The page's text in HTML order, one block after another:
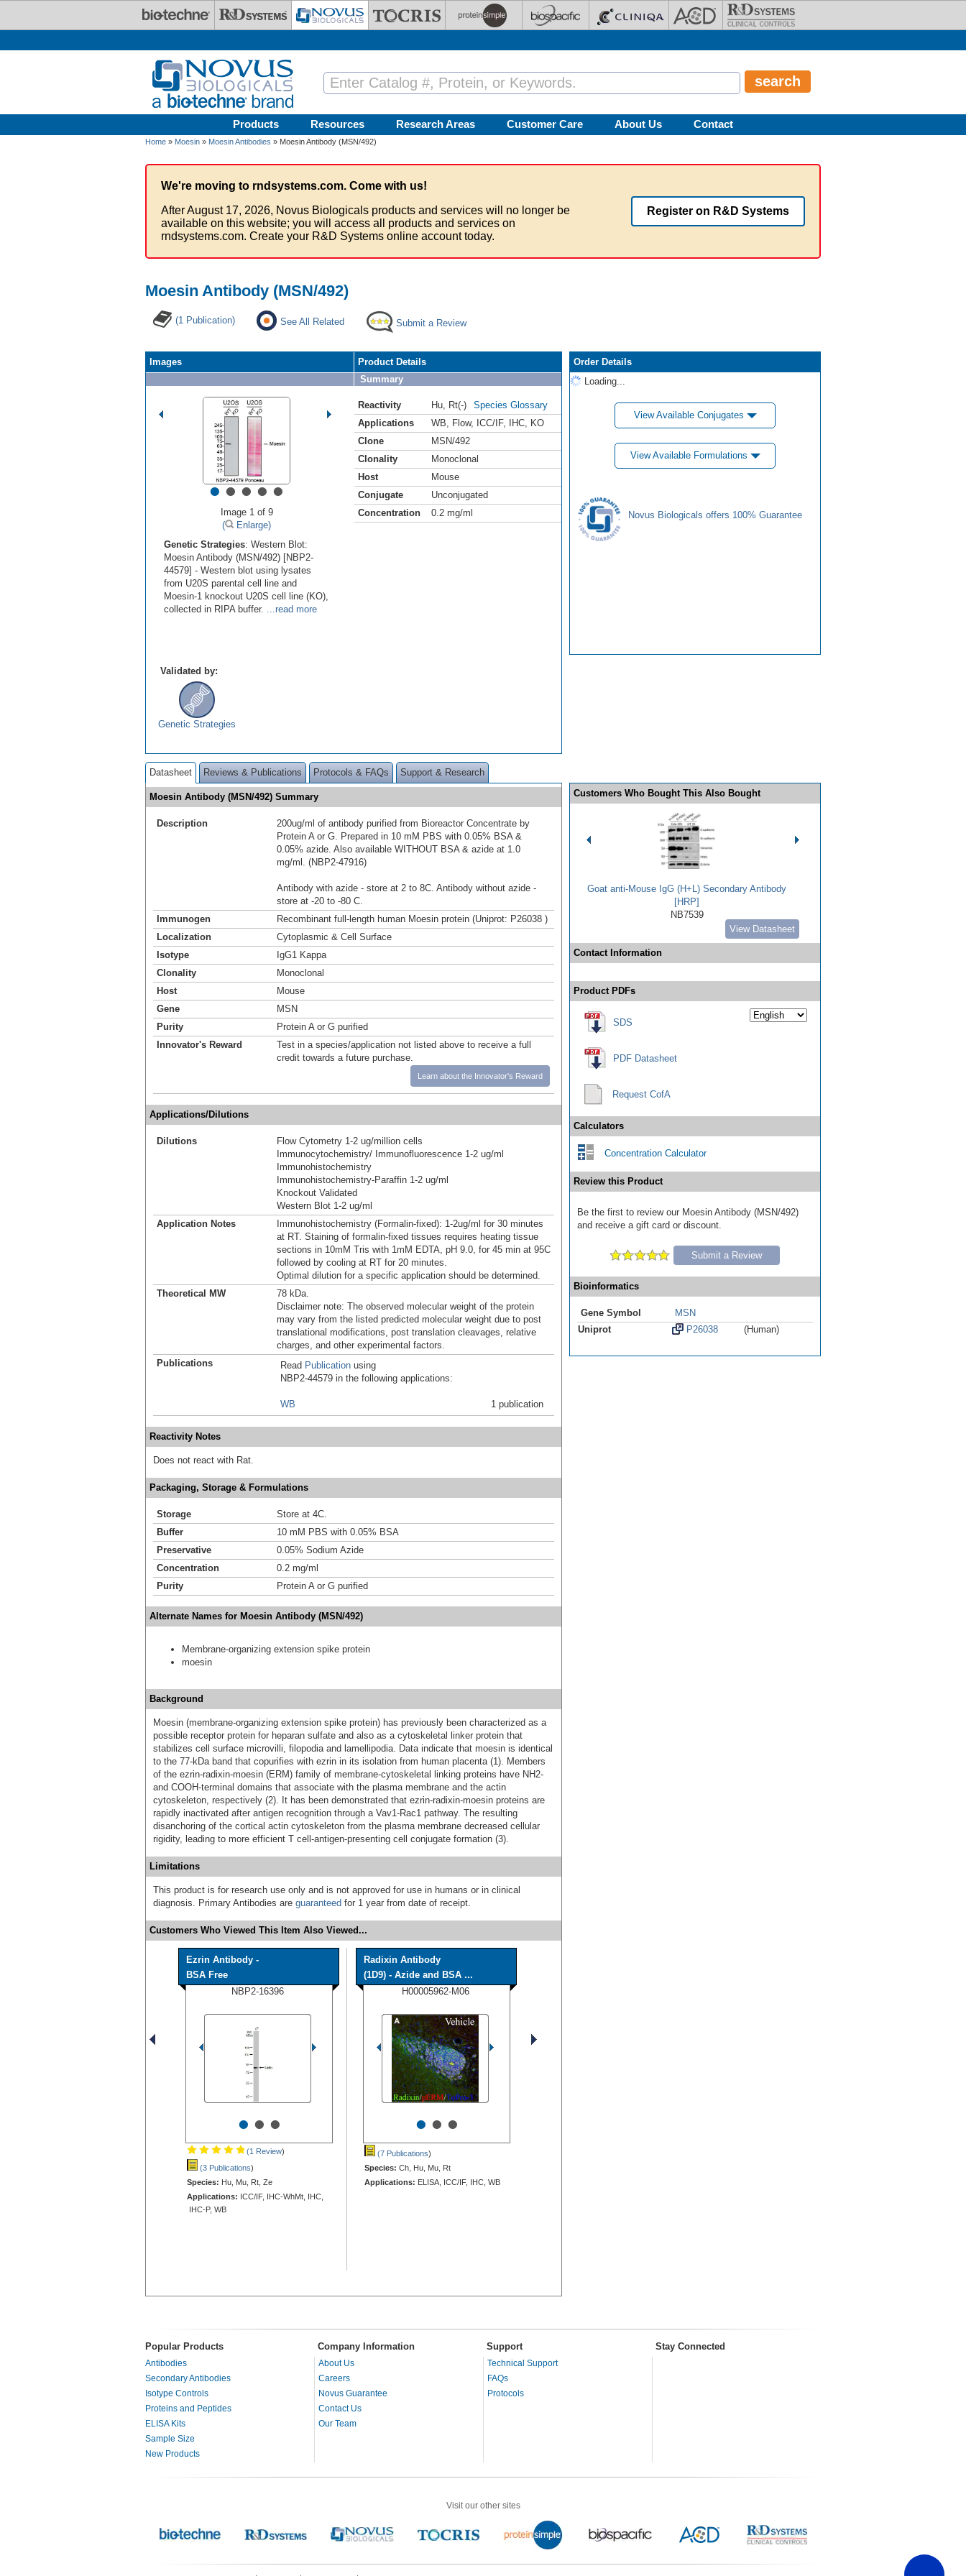
Products Resources Research Areas Customer Care About Us Contact
Home » Moesin » Moesin Antibodies » Moesin Antibody (MSN/492)
We're moving to rndsystems.com. Come with us!
After August 17, 2026, Novus Biologicals products and services will no longer be
available on this website; you will access all products and services on
rndsystems.com. Create your R&D Systems online account today.
Register on R&D Systems
Moesin Antibody (MSN/492)
(1 Publication) See All Related Submit a Review
Images
•••••
Image 1 of 9
(
Enlarge)
Genetic Strategies: Western Blot:
Moesin Antibody (MSN/492) [NBP2-
44579] - Western blot using lysates
from U20S parental cell line and
Moesin-1 knockout U20S cell line (KO),
collected in RIPA buffer.
...read more
Product Details
Summary
Reactivity Hu Rt(-)
Species Glossary
Applications
WB Flow, ICC/IF, IHC
KO
Clone
MSN/492
Clonality
Monoclonal
Host
Mouse
Conjugate
Unconjugated
Concentration
0.2 mg/ml
Validated by:
Genetic Strategies
Order Details
Loading...
View Available Conjugates
View Available Formulations
Novus Biologicals offers 100% Guarantee
Datasheet Reviews & Publications Protocols & FAQs Support & Research
Moesin Antibody (MSN/492) Summary
Description
200ug/ml of antibody purified from Bioreactor Concentrate by
Protein A or G. Prepared in 10 mM PBS with 0.05% BSA &
0.05% azide. Also available WITHOUT BSA & azide at 1.0
mg/ml. (NBP2-47916)
Antibody with azide - store at 2 to 8C. Antibody without azide -
store at -20 to -80 C.
Immunogen
Recombinant full-length human Moesin protein (Uniprot: P26038 )
Localization
Cytoplasmic & Cell Surface
Isotype
IgG1 Kappa
Clonality
Monoclonal
Host
Mouse
Gene
MSN
Purity
Protein A or G purified
Innovator's Reward
Test in a species/application not listed above to receive a full
credit towards a future purchase.
Learn about the Innovator's Reward
Applications/Dilutions
Dilutions
Flow Cytometry 1-2 ug/million cells
Immunocytochemistry/ Immunofluorescence 1-2 ug/ml
Immunohistochemistry
Immunohistochemistry-Paraffin 1-2 ug/ml
Knockout Validated
Western Blot 1-2 ug/ml
Application Notes
Immunohistochemistry (Formalin-fixed): 1-2ug/ml for 30 minutes
at RT. Staining of formalin-fixed tissues requires heating tissue
sections in 10mM Tris with 1mM EDTA, pH 9.0, for 45 min at 95C
followed by cooling at RT for 20 minutes.
Optimal dilution for a specific application should be determined.
Theoretical MW
78 kDa.
Disclaimer note: The observed molecular weight of the protein
may vary from the listed predicted molecular weight due to post
translational modifications, post translation cleavages, relative
charges, and other experimental factors.
Publications
Read Publication using
NBP2-44579 in the following applications:
WB 1 publication
Reactivity Notes
Does not react with Rat.
Packaging, Storage & Formulations
Storage
Store at 4C.
Buffer
10 mM PBS with 0.05% BSA
Preservative
0.05% Sodium Azide
Concentration
0.2 mg/ml
Purity
Protein A or G purified
Alternate Names for Moesin Antibody (MSN/492)
Membrane-organizing extension spike protein
moesin
Background
Moesin (membrane-organizing extension spike protein) has previously been characterized as a
possible receptor protein for heparan sulfate and also as a cytoskeletal linker protein that
stabilizes cell surface microvilli, filopodia and lamellipodia. Data indicate that moesin is identical
to the 77-kDa band that copurifies with ezrin in its isolation from human placenta (1). Members
of the ezrin-radixin-moesin (ERM) family of membrane-cytoskeletal linking proteins have NH2-
and COOH-terminal domains that associate with the plasma membrane and the actin
cytoskeleton, respectively (2). It has been demonstrated that ezrin-radixin-moesin proteins are
rapidly inactivated after antigen recognition through a Vav1-Rac1 pathway. The resulting
disanchoring of the cortical actin cytoskeleton from the plasma membrane decreased cellular
rigidity, leading to more efficient T cell-antigen-presenting cell conjugate formation (3).
Limitations
This product is for research use only and is not approved for use in humans or in clinical
diagnosis. Primary Antibodies are guaranteed for 1 year from date of receipt.
Customers Who Viewed This Item Also Viewed...
Ezrin Antibody -
BSA Free
NBP2-16396
•••
(1 Review)
(3 Publications)
Species: Hu, Mu, Rt, Ze
Applications: ICC/IF, IHC-WhMt, IHC,
IHC-P, WB
Radixin Antibody
(1D9) - Azide and BSA ...
H00005962-M06
•••
(7 Publications)
Species: Ch, Hu, Mu, Rt
Applications: ELISA, ICC/IF, IHC, WB
Customers Who Bought This Also Bought
Goat anti-Mouse IgG (H+L) Secondary Antibody
[HRP]
NB7539
View Datasheet
Contact Information
Product PDFs
SDS
PDF Datasheet
Request CofA
Calculators
Concentration Calculator
Review this Product
Be the first to review our Moesin Antibody (MSN/492)
and receive a gift card or discount.
Submit a Review
Bioinformatics
Gene Symbol
MSN
Uniprot
P26038 (Human)
Popular Products Company Information Support Stay Connected
Antibodies
Secondary Antibodies
Isotype Controls
Proteins and Peptides
ELISA Kits
Sample Size
New Products
About Us
Careers
Novus Guarantee
Contact Us
Our Team
Technical Support
FAQs
Protocols
Visit our other sites